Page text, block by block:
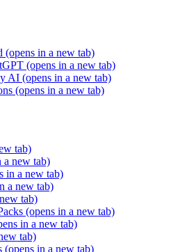
(opens in a new tab)
(opens in a new tab)
AI (opens in a new tab)
(opens in a new tab)
tab)
a new tab)
in a new tab)
a new tab)
tab)
(opens in a new tab)
in a new tab)
tab)
(opens in a new tab)